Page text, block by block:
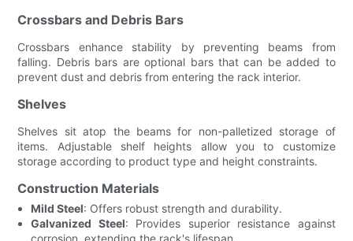
Crossbars and Debris Bars
Crossbars enhance stability by preventing beams from
falling. Debris bars are optional bars that can be added to
prevent dust and debris from entering the rack interior.
Shelves
Shelves sit atop the beams for non-palletized storage of
items. Adjustable shelf heights allow you to customize
storage according to product type and height constraints.
Construction Materials
Mild Steel: Offers robust strength and durability.
Galvanized Steel: Provides superior resistance against
corrosion, extending the rack's lifespan.